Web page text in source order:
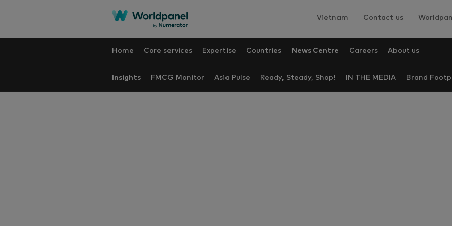
Vietnam Contact us
Home Core services Expertise Countries News Centre Careers About us
Insights FMCG Monitor Asia Pulse Ready, Steady, Shop! IN THE MEDIA Brand